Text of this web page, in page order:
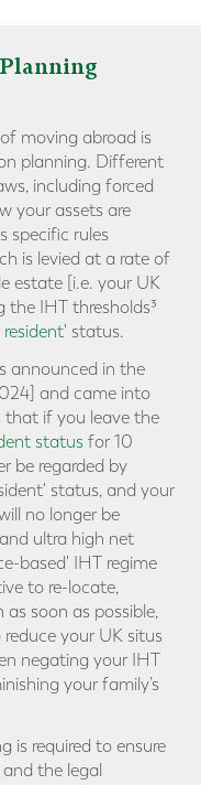
moving abroad is
planning. Different
including forced
your assets are
specific rules
is levied at a rate of
estate [i.e. your UK
IHT thresholds³
status.
announced in the
and came into
if you leave the
status for 10
be regarded by
status, and your
no longer be
ultra high net
based' IHT regime
to re-locate,
as soon as possible,
your UK situs
negating your IHT
your family’s
is required to ensure
the legal